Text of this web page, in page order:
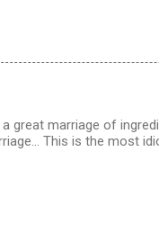
great marriage of
This is the most